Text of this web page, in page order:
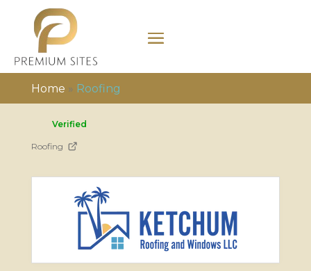
Home » Roofing
Verified
Roofing